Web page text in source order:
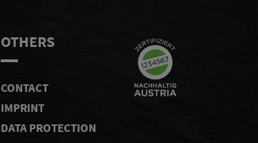
OTHERS
CONTACT
IMPRINT
DATA PROTECTION